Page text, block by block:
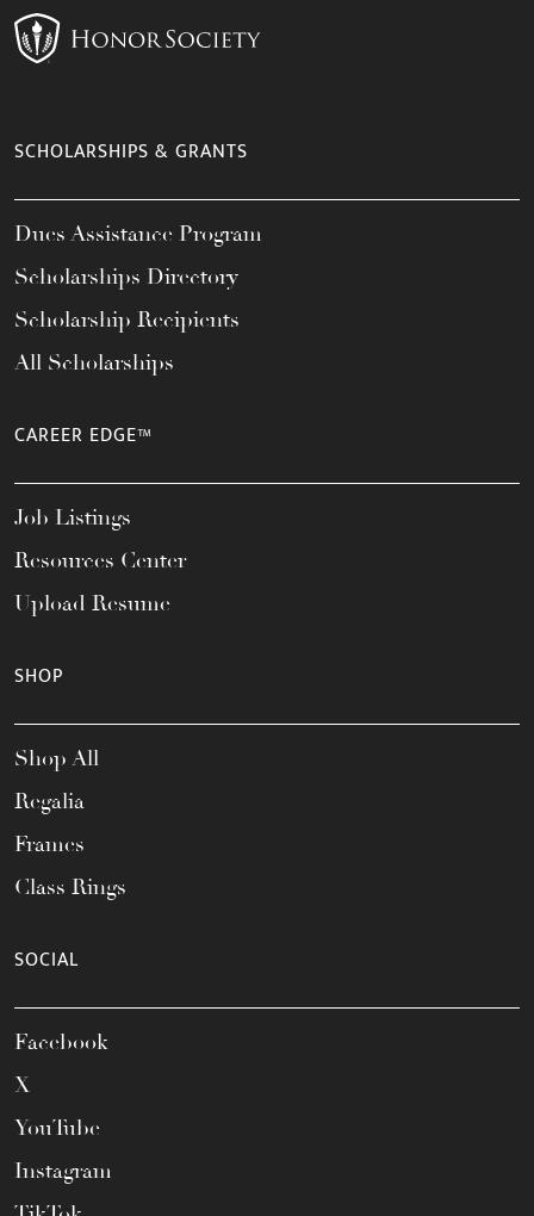
SCHOLARSHIPS & GRANTS
Dues Assistance Program
Scholarships Directory
Scholarship Recipients
All Scholarships
CAREER EDGE™
Job Listings
Resources Center
Upload Resume
SHOP
Shop All
Regalia
Frames
Class Rings
SOCIAL
Facebook
X
YouTube
Instagram